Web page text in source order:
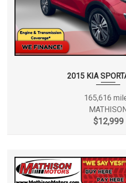
2015 KIA
165,616
$12,999